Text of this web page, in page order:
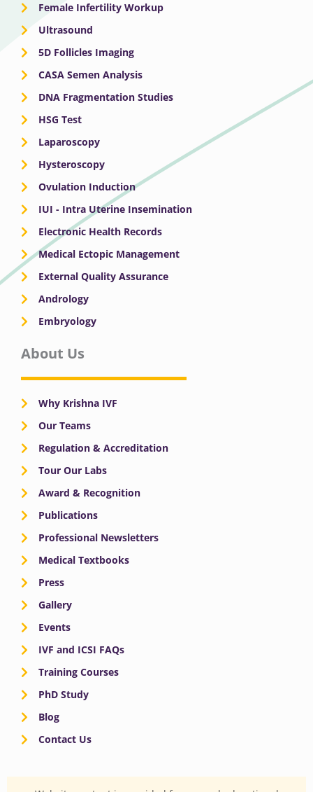
Female Infertility Workup
Ultrasound
5D Follicles Imaging
CASA Semen Analysis
DNA Fragmentation Studies
HSG Test
Laparoscopy
Hysteroscopy
Ovulation Induction
IUI - Intra Uterine Insemination
Electronic Health Records
Medical Ectopic Management
External Quality Assurance
Andrology
Embryology
About Us
Why Krishna IVF
Our Teams
Regulation & Accreditation
Tour Our Labs
Award & Recognition
Publications
Professional Newsletters
Medical Textbooks
Press
Gallery
Events
IVF and ICSI FAQs
Training Courses
PhD Study
Blog
Contact Us